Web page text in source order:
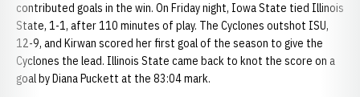
contributed goals in the win. On Friday night, Iowa State tied Illinois
State, 1-1, after 110 minutes of play. The Cyclones outshot ISU,
12-9, and Kirwan scored her first goal of the season to give the
Cyclones the lead. Illinois State came back to knot the score on a
goal by Diana Puckett at the 83:04 mark.